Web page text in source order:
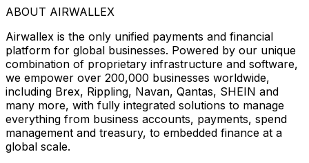
ABOUT AIRWALLEX
Airwallex is the only unified payments and financial
platform for global businesses. Powered by our unique
combination of proprietary infrastructure and software,
we empower over 200,000 businesses worldwide,
including Brex, Rippling, Navan, Qantas, SHEIN and
many more, with fully integrated solutions to manage
everything from business accounts, payments, spend
management and treasury, to embedded finance at a
global scale.